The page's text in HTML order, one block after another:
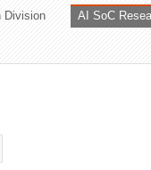
Division AI SoC